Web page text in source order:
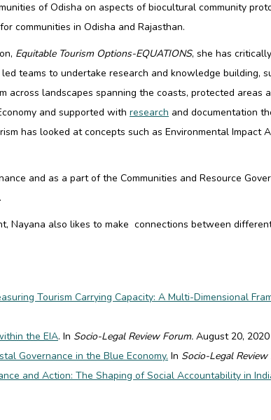
of Odisha on aspects of biocultural community
communities in Odisha and Rajasthan.
Equitable Tourism Options-EQUATIONS, she has
teams to undertake research and knowledge building,
across landscapes spanning the coasts, protected
and supported with research and documentation
has looked at concepts such as Environmental Impact
and as a part of the Communities and Resource
Nayana also likes to make connections between
Tourism Carrying Capacity: A Multi-Dimensional
the EIA. In Socio-Legal Review Forum. August 20, 2020
Governance in the Blue Economy. In Socio-Legal Review
and Action: The Shaping of Social Accountability in